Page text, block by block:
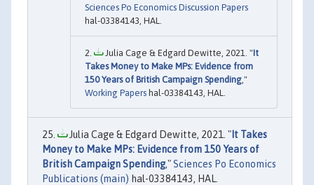
Sciences Po Economics Discussion Papers
hal-03384143, HAL.
Julia Cage & Edgard Dewitte, 2021. "It
Takes Money to Make MPs: Evidence from
150 Years of British Campaign Spending ,"
Working Papers hal-03384143, HAL.
Julia Cage & Edgard Dewitte, 2021. " It Takes
Money to Make MPs: Evidence from 150 Years of
British Campaign Spending,"Sciences Po Economics
Publications (main) hal-03384143, HAL.